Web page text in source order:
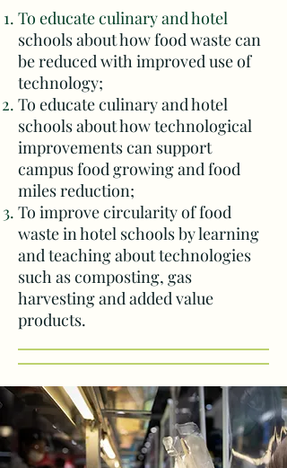
To educate culinary and hotel
schools about how food waste can
be reduced with improved use of
technology;
To educate culinary and hotel
schools about how technological
improvements can support
campus food growing and food
miles reduction;
To improve circularity of food
waste in hotel schools by learning
and teaching about technologies
such as composting, gas
harvesting and added value
products.